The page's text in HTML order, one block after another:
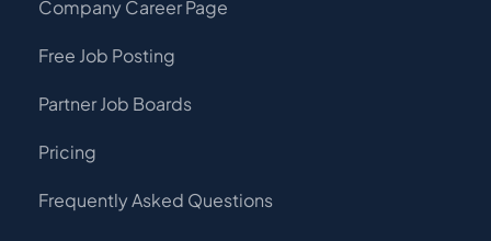
Company Career Page
Free Job Posting
Partner Job Boards
Pricing
Frequently Asked Questions